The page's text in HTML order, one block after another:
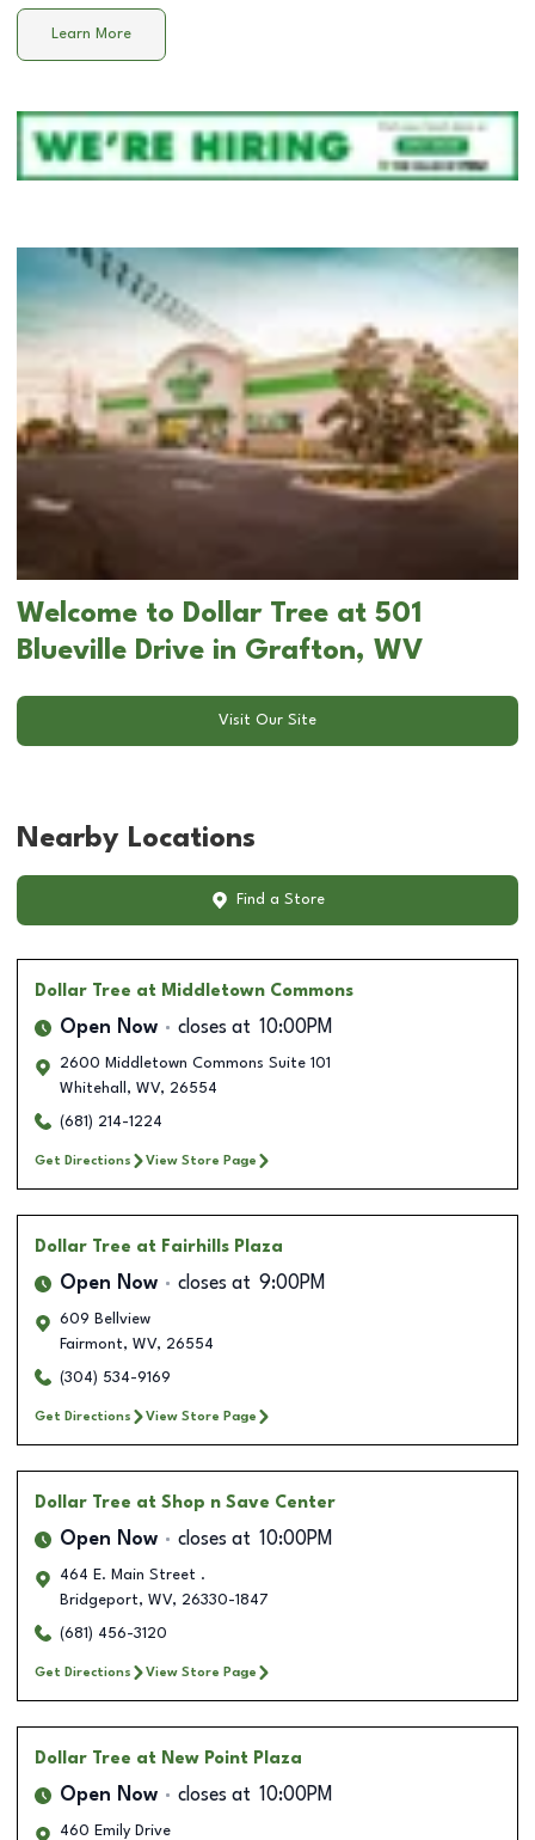
Learn More
Welcome to Dollar Tree at 501
Blueville Drive in Grafton, WV
Visit Our Site
Nearby Locations
Find a Store
Dollar Tree at Middletown Commons
Open Now closes at 10:00PM
2600 Middletown Commons Suite 101
Whitehall , WV, 26554
(681) 214-1224
Get Directions View Store Page
Dollar Tree at Fairhills Plaza
Open Now closes at 9:00PM
609 Bellview
Fairmont, WV, 26554
(304) 534-9169
Get Directions View Store Page
Dollar Tree at Shop n Save Center
Open Now closes at 10:00PM
464 E. Main Street .
Bridgeport, WV, 26330-1847
(681) 456-3120
Get Directions View Store Page
Dollar Tree at New Point Plaza
Open Now closes at 10:00PM
460 Emily Drive